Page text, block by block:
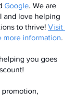
Google. We are
and love helping
to thrive! Visit
more information.
you goes
promotion,